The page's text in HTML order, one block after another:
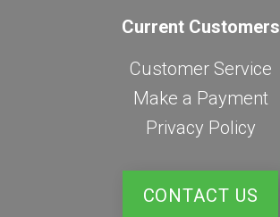
Current Customers
Customer Service
Make a Payment
Privacy Policy
CONTACT US